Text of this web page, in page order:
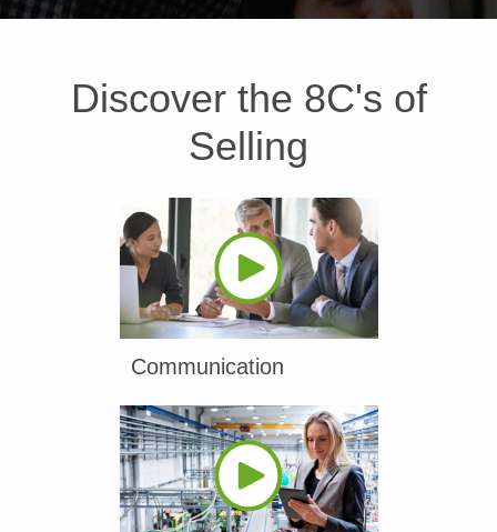
Discover the 8C's of
Selling
Communication